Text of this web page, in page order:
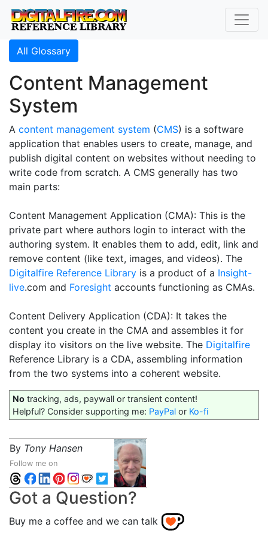
All Glossary
Content Management
System
A content management system (CMS) is a software
application that enables users to create, manage, and
publish digital content on websites without needing to
write code from scratch. A CMS generally has two
main parts:
Content Management Application (CMA): This is the
private part where authors login to interact with the
authoring system. It enables them to add, edit, link and
remove content (like text, images, and videos). The
Digitalfire Reference Library is a product of a Insight-
live.com and Foresight accounts functioning as CMAs.
Content Delivery Application (CDA): It takes the
content you create in the CMA and assembles it for
display ito visitors on the live website. The Digitalfire
Reference Library is a CDA, assembling information
from the two systems into a coherent website.
No tracking, ads, paywall or transient content!
Helpful? Consider supporting me: PayPal or Ko-fi
By Tony Hansen
Follow me on
Got a Question?
Buy me a coffee and we can talk